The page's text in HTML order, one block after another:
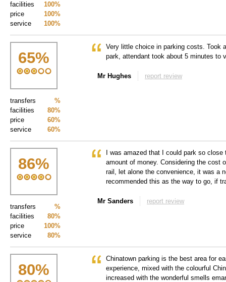
100%
facilities
100%
price
100%
service
65%
%
transfers
80%
facilities
60%
price
60%
service
Very little choice in parking costs. Took
park, attendant took about 5 minutes to
Mr Hughes report review
86%
%
transfers
80%
facilities
100%
price
80%
service
I was amazed that I could park so
amount of money. Considering the cost
rail, let alone the convenience, it was a
recommended this as the way to go, if
Mr Sanders report review
80%
Chinatown parking is the best area for
experience, mixed with the colourful
increased with the wonderful smells